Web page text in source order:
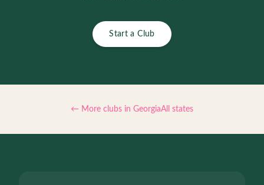
Start a Club
← More clubs in GeorgiaAll states